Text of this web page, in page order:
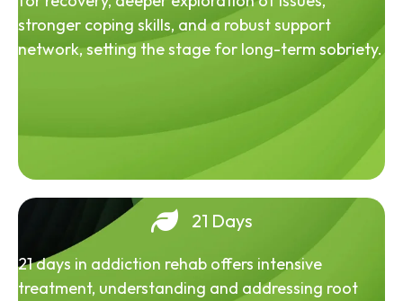
stronger coping skills, and a robust support
network, setting the stage for long-term sobriety.
21 Days
21 days in addiction rehab offers intensive
treatment, understanding and addressing root